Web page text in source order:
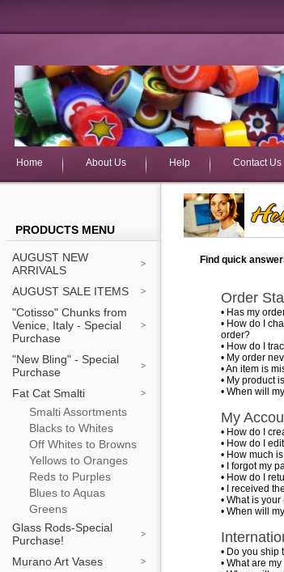
Home About Us Help Contact Us
PRODUCTS MENU
AUGUST NEW
ARRIVALS
AUGUST SALE ITEMS
"Cotisso" Chunks from
Venice, Italy - Special
Purchase
"New Bling" - Special
Purchase
Fat Cat Smalti
Smalti Assortments
Blacks to Whites
Off Whites to Browns
Yellows to Oranges
Reds to Purples
Blues to Aquas
Greens
Glass Rods-Special
Purchase!
Murano Art Vases
Find quick
Order
• Has my
• How do I
order?
• How do I
• My order
•An item is
• My product
• When will
My
• How do I
• How do I
• How much
•
I forgot my
• How do I
•
I received
• What is your
• When will
• Do you ship
• What are